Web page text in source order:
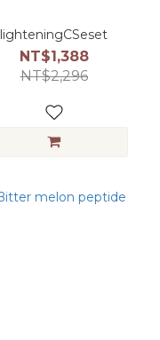
lighteningCSeset
NT$1,388
NT$2,296